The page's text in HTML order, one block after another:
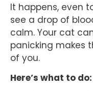
It happens, even
see a drop of
calm. Your cat
panicking makes
of you.
Here’s what to do: